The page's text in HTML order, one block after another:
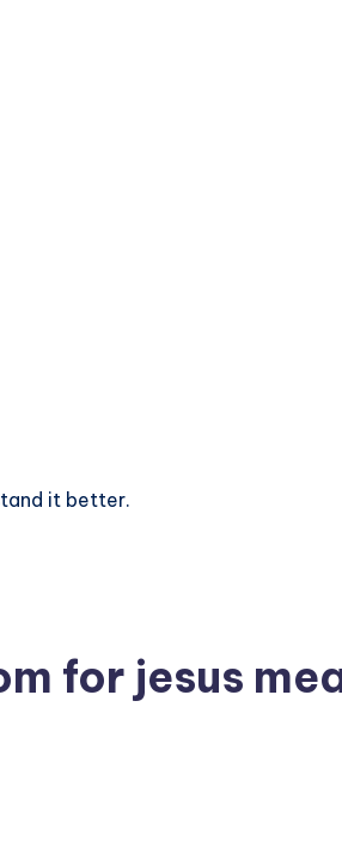
it better.
for jesus